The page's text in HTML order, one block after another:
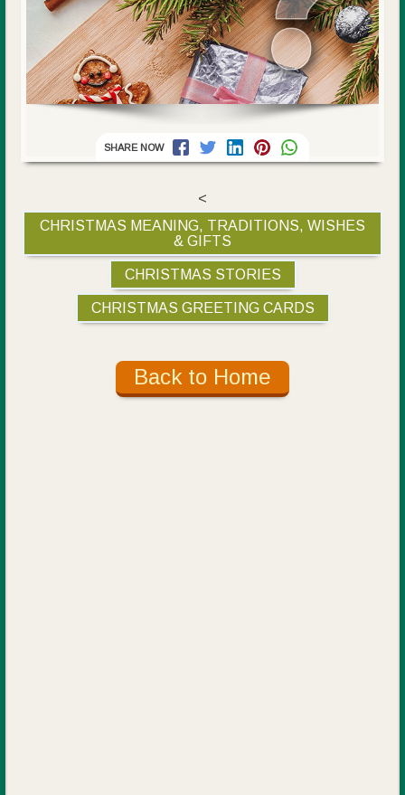
SHARE NOW
<
CHRISTMAS MEANING, TRADITIONS, WISHES
& GIFTS
CHRISTMAS STORIES
CHRISTMAS GREETING CARDS
Back to Home